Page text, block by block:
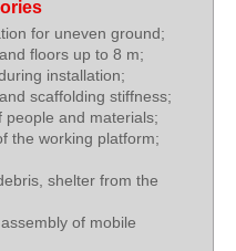
for uneven ground;
floors up to 8 m;
installation;
scaffolding stiffness;
people and materials;
the working platform;
shelter from the
of mobile